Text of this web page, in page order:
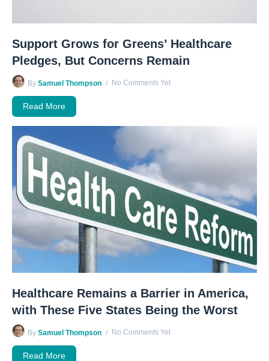
Support Grows for Greens’ Healthcare
Pledges, But Concerns Remain
By Samuel Thompson No Comments Yet
Read More
Healthcare Remains a Barrier in America,
with These Five States Being the Worst
By Samuel Thompson No Comments Yet
Read More